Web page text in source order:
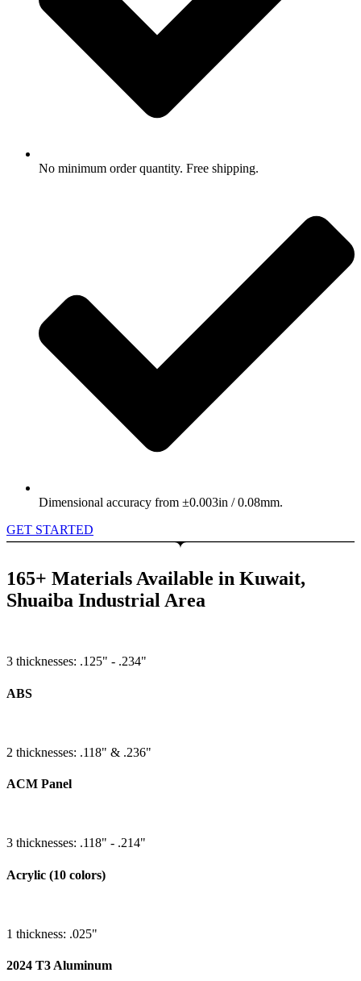
No minimum order quantity. Free shipping.
Dimensional accuracy from ±0.003in / 0.08mm.
GET STARTED
165+ Materials Available in Kuwait,
Shuaiba Industrial Area
3 thicknesses: .125" - .234"
ABS
2 thicknesses: .118" & .236"
ACM Panel
3 thicknesses: .118" - .214"
Acrylic (10 colors)
1 thickness: .025"
2024 T3 Aluminum